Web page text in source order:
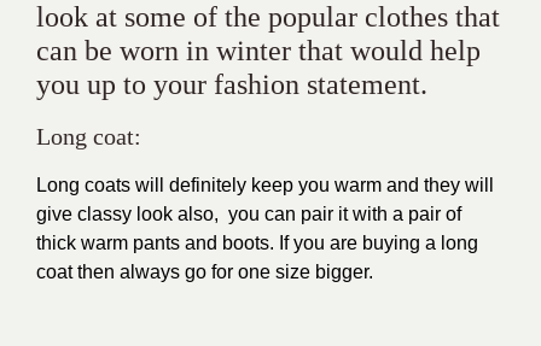
look at some of the popular clothes that
can be worn in winter that would help
you up to your fashion statement.
Long coat:
Long coats will definitely keep you warm and they will
give classy look also, you can pair it with a pair of
thick warm pants and boots. If you are buying a long
coat then always go for one size bigger.